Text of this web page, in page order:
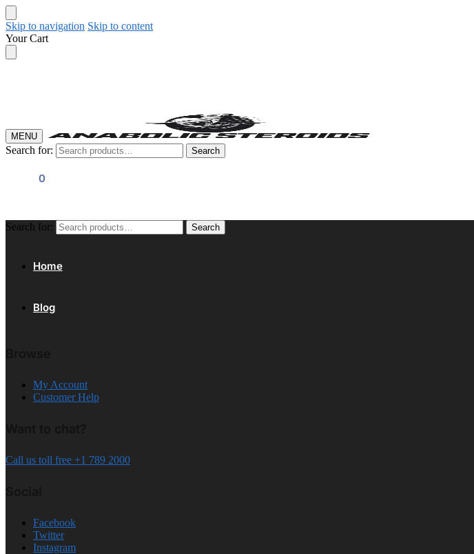
Skip to navigation Skip to content
Your Cart
MENU
Search for: Search
0
Search for: Search
Home
Blog
My Account
Customer Help
Call us toll free +1 789 2000
Facebook
Twitter
Instagram